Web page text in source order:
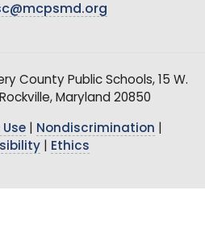
County Public Schools, 15 W.
Maryland 20850
Use| Nondiscrimination
| Ethics